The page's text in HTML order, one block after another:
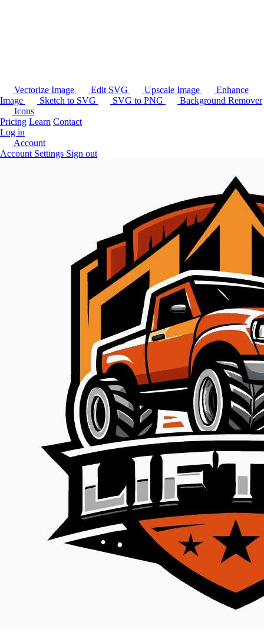
Vectorize Image Edit SVG Upscale Image
Enhance
Image
Sketch to SVG SVG to PNG
Background Remover
Icons
Pricing Learn Contact
Log in
Account
Account Settings Sign out